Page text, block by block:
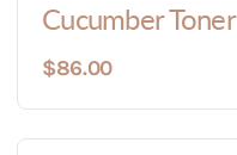
Cucumber Toner
$86.00